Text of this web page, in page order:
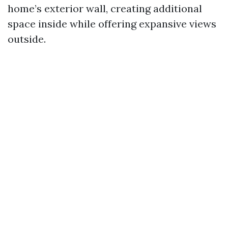
home’s exterior wall, creating additional
space inside while offering expansive views
outside.